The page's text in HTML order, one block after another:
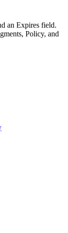
an Expires field.
Policy, and